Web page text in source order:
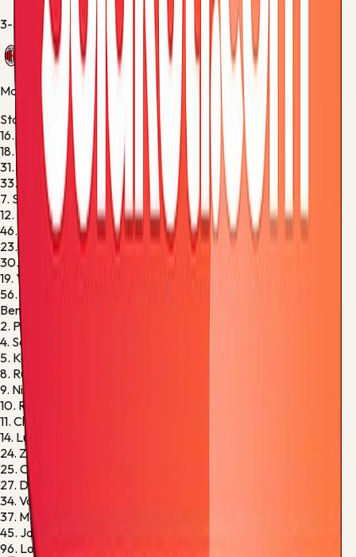
3-5-2
3-5-2
AC Milan
Manager:
Massimiliano Allegri
Starting XI
16. Mike Maignan G
18. Christopher Nkunku
31.
Strahinja Pavlović
33.
Davide BartesaghiM
7. Santiago GiménezF
12. Adrien Rabiot M
46. Matteo Gabbia
D
23. Fikayo Tomori D
30.
19. Youssouf Fofana
56.Alexis Saelemaekers
Bench
2. Pervis Estupiñán
4. Samuele Ricci
5. Koni De Winter
8. Ruben Loftus-Cheek
9. Niclas Füllkrug
10. Rafael Leão
11. Christian Pulišić
14. Luka Modrić
24. Zachary Athekame
25. Cheveyo Mul-Balentien
27. David Odogu
34. Valeri Ivanov Vladimirov
37. Matteo Pittarella
45. Jacopo Sardo
96. Lorenzo Torriani